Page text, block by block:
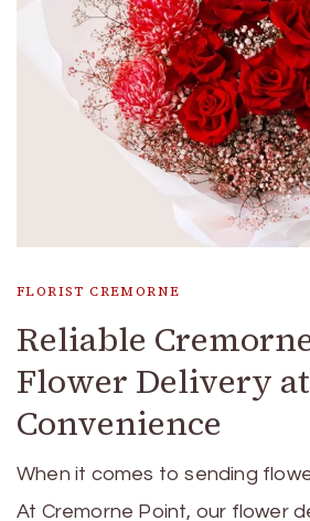
FLORIST CREMORNE
Reliable
Flower Delivery
Convenience
When it comes to sending
At Cremorne Point, our flower